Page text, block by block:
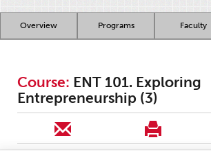
Overview Programs Faculty
Course: ENT 101. Exploring
Entrepreneurship (3)